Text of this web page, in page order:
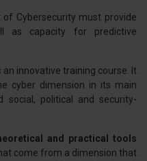
Cybersecurity must provide
as capacity for predictive
innovative training course. It
cyber dimension in its main
social, political and security-
and practical tools
come from a dimension that